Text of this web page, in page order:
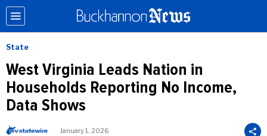
State
West Virginia Leads Nation in
Households Reporting No Income,
Data Shows
January 1, 2026